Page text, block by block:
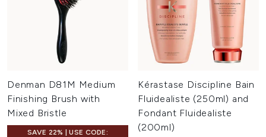
Denman D81M Medium
Finishing Brush with
Mixed Bristle
SAVE 22% | USE CODE:
Kérastase Discipline Bain
Fluidealiste (250ml) and
Fondant Fluidealiste
(200ml)